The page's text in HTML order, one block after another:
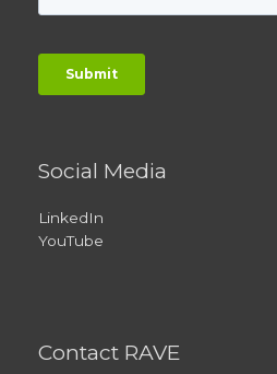
Social Media
LinkedIn
YouTube
Contact RAVE